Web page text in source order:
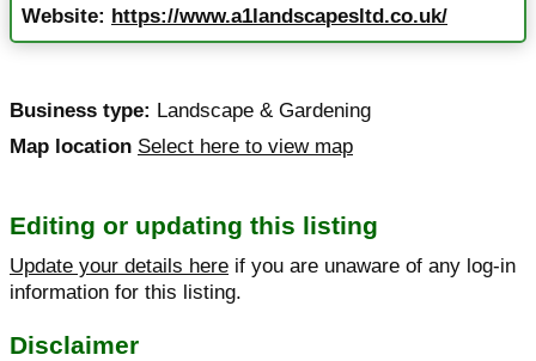
Website: https://www.a1landscapesltd.co.uk/
Business type: Landscape & Gardening
Map location Select here to view map
Editing or updating this listing
Update your details here if you are unaware of any log-in
information for this listing.
Disclaimer